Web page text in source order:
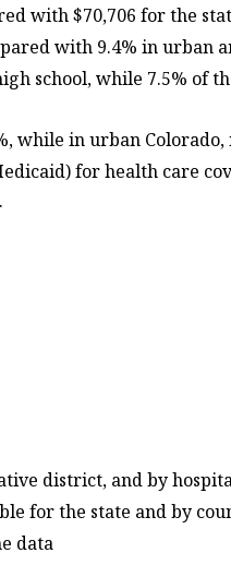
with $70,706 for the
with 9.4% in urban
school, while 7.5% of
while in urban Colorado,
for health care
district, and by
for the state and by
data